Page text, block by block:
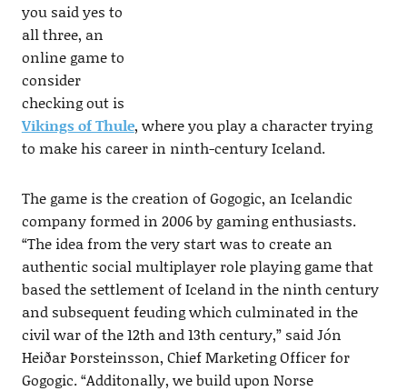
you said yes to
all three, an
online game to
consider
checking out is
Vikings of Thule, where you play a character trying
to make his career in ninth-century Iceland.
The game is the creation of Gogogic, an Icelandic
company formed in 2006 by gaming enthusiasts.
“The idea from the very start was to create an
authentic social multiplayer role playing game that
based the settlement of Iceland in the ninth century
and subsequent feuding which culminated in the
civil war of the 12th and 13th century,” said Jón
Heiðar Þorsteinsson, Chief Marketing Officer for
Gogogic. “Additonally, we build upon Norse